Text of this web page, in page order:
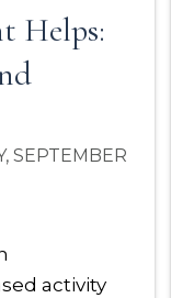
Helps:
SEPTEMBER
activity